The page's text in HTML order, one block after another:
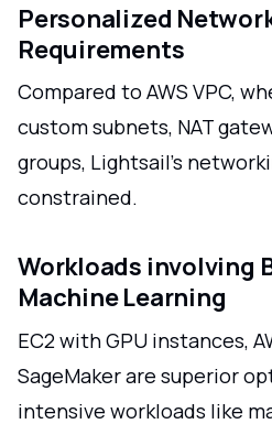
Personalized
Requirements
Compared to AWS VPC,
custom subnets, NAT
groups, Lightsail's
constrained.
Workloads involving
Machine Learning
EC2 with GPU instances,
SageMaker are superior
intensive workloads like